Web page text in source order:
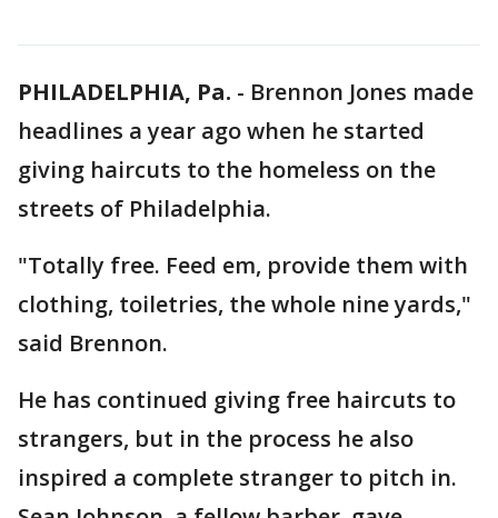
PHILADELPHIA, Pa. - Brennon Jones made
headlines a year ago when he started
giving haircuts to the homeless on the
streets of Philadelphia.
"Totally free. Feed em, provide them with
clothing, toiletries, the whole nine yards,"
said Brennon.
He has continued giving free haircuts to
strangers, but in the process he also
inspired a complete stranger to pitch in.